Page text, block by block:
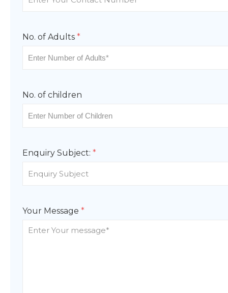
No. of Adults *
No. of children
Enquiry Subject: *
Your Message *